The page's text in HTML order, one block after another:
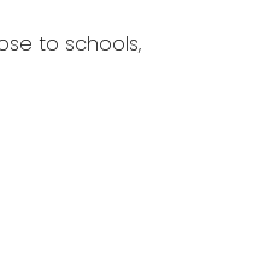
to schools,